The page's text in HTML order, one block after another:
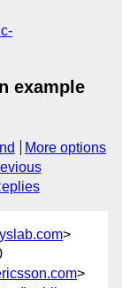
example
More options
>
>